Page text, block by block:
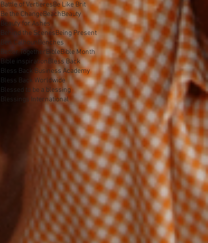
Battle of VertieresBe Like Brit
Be the ChangeBeachBeauty
Beauty for Ashes
Behind the ScenesBeing Present
Ben CalhounBenches
Better TogetherBibleBible Month
Bible inspirationBless Back
Bless Back Business Academy
Bless Back Worldwide
Blessed to be a blessing
Blessings International